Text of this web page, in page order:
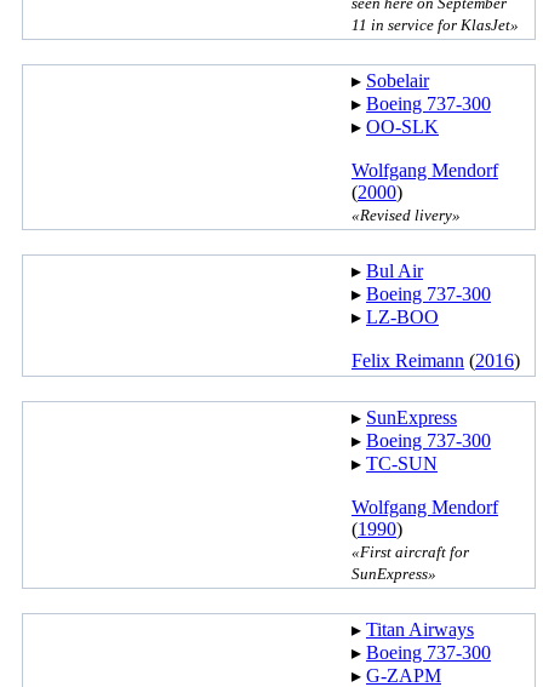
11 in service for KlasJet»
▸︎ Sobelair
▸︎ Boeing 737-300
▸︎ OO-SLK
Wolfgang Mendorf
(2000)
«Revised livery»
▸︎ Bul Air
▸︎ Boeing 737-300
▸︎ LZ-BOO
Felix Reimann (2016)
▸︎ SunExpress
▸︎ Boeing 737-300
▸︎ TC-SUN
Wolfgang Mendorf
(1990)
«First aircraft for
SunExpress»
▸︎ Titan Airways
▸︎ Boeing 737-300
▸︎ G-ZAPM